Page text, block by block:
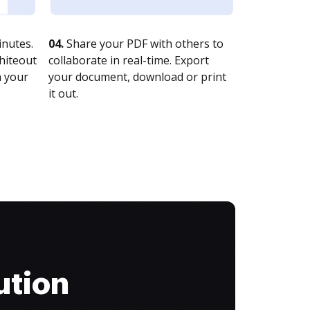
your
04.Share your PDF with others to
collaborate in real-time. Export
your document, download or print
it out.